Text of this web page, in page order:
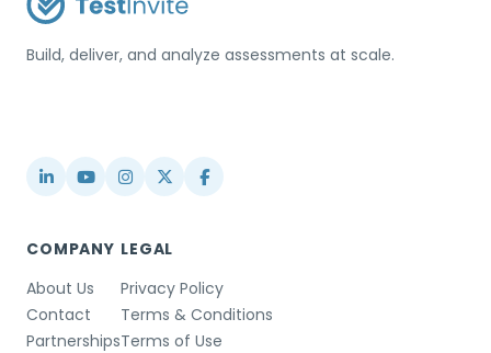
Build, deliver, and analyze assessments at scale.
COMPANY
About Us
Contact
Partnerships
LEGAL
Privacy Policy
Terms & Conditions
Terms of Use